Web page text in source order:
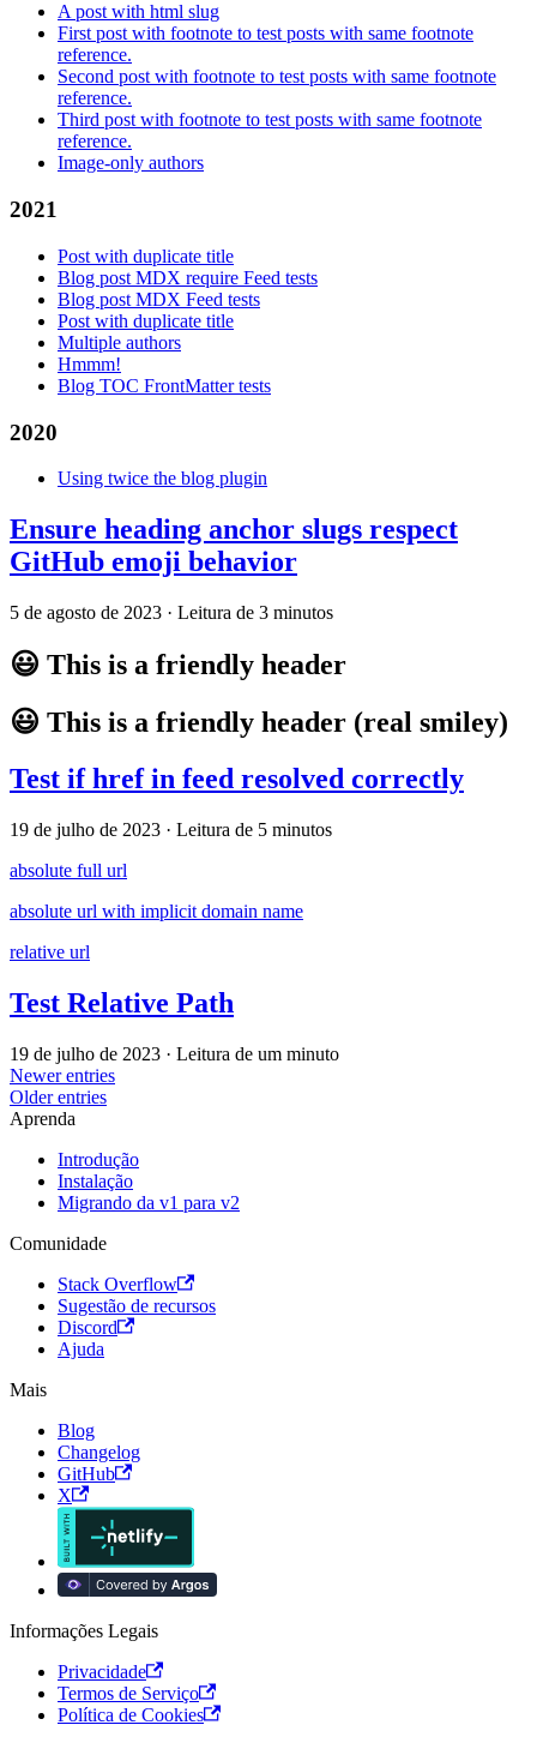
A post with html slug
First post with footnote to test posts with same footnote
reference.
Second post with footnote to test posts with same footnote
reference.
Third post with footnote to test posts with same footnote
reference.
Image-only authors
2021
Post with duplicate title
Blog post MDX require Feed tests
Blog post MDX Feed tests
Post with duplicate title
Multiple authors
Hmmm!
Blog TOC FrontMatter tests
2020
Using twice the blog plugin
Ensure heading anchor slugs respect
GitHub emoji behavior
5 de agosto de 2023 · Leitura de 3 minutos
😃 This is a friendly header
😃 This is a friendly header (real smiley)
Test if href in feed resolved correctly
19 de julho de 2023 · Leitura de 5 minutos
absolute full url
absolute url with implicit domain name
relative url
Test Relative Path
19 de julho de 2023 · Leitura de um minuto
Newer entries
Older entries
Aprenda
Introdução
Instalação
Migrando da v1 para v2
Comunidade
Stack Overflow
Sugestão de recursos
Discord
Ajuda
Mais
Blog
Changelog
GitHub
X
Informações Legais
Privacidade
Termos de Serviço
Política de Cookies